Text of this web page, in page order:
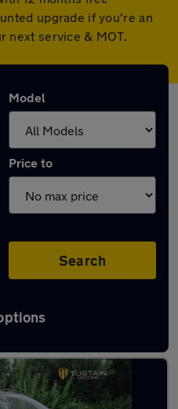
upgrade if you're an
next service & MOT.
Model
Price to
Search
in Cramlington